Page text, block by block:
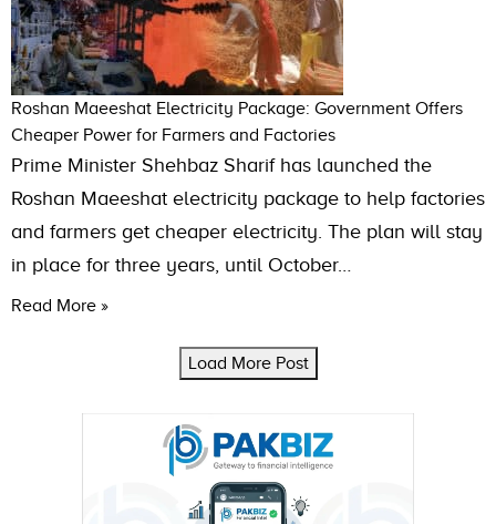
Roshan Maeeshat Electricity Package: Government Offers
Cheaper Power for Farmers and Factories
Prime Minister Shehbaz Sharif has launched the
Roshan Maeeshat electricity package to help factories
and farmers get cheaper electricity. The plan will stay
in place for three years, until October…
Read More »
Load More Post